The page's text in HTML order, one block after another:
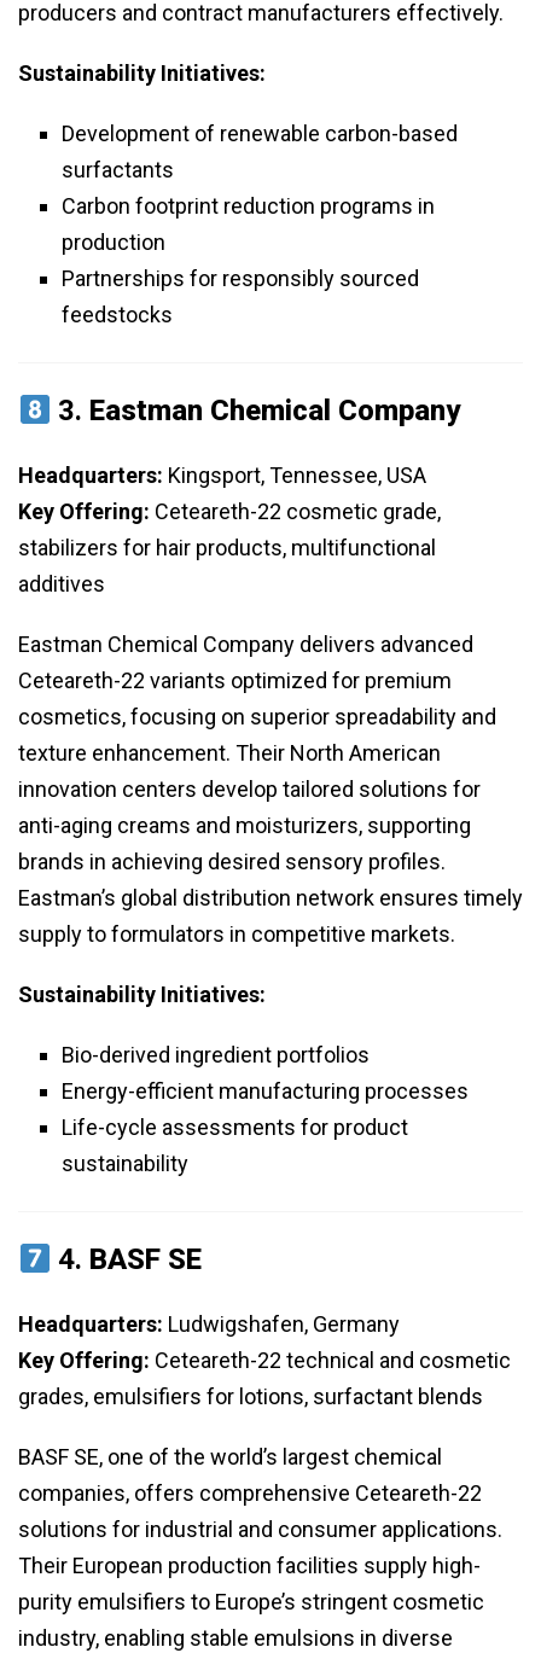
producers and contract manufacturers effectively.
Sustainability Initiatives:
Development of renewable carbon-based
surfactants
Carbon footprint reduction programs in
production
Partnerships for responsibly sourced
feedstocks
3. Eastman Chemical Company
Headquarters: Kingsport, Tennessee, USA
Key Offering: Ceteareth-22 cosmetic grade,
stabilizers for hair products, multifunctional
additives
Eastman Chemical Company delivers advanced
Ceteareth-22 variants optimized for premium
cosmetics, focusing on superior spreadability and
texture enhancement. Their North American
innovation centers develop tailored solutions for
anti-aging creams and moisturizers, supporting
brands in achieving desired sensory profiles.
Eastman’s global distribution network ensures timely
supply to formulators in competitive markets.
Sustainability Initiatives:
Bio-derived ingredient portfolios
Energy-efficient manufacturing processes
Life-cycle assessments for product
sustainability
4. BASF SE
Headquarters: Ludwigshafen, Germany
Key Offering: Ceteareth-22 technical and cosmetic
grades, emulsifiers for lotions, surfactant blends
BASF SE, one of the world’s largest chemical
companies, offers comprehensive Ceteareth-22
solutions for industrial and consumer applications.
Their European production facilities supply high-
purity emulsifiers to Europe’s stringent cosmetic
industry, enabling stable emulsions in diverse